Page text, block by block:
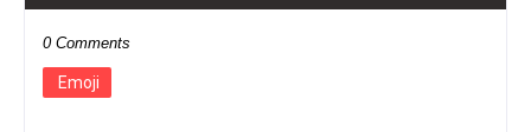
0 Comments
Emoji